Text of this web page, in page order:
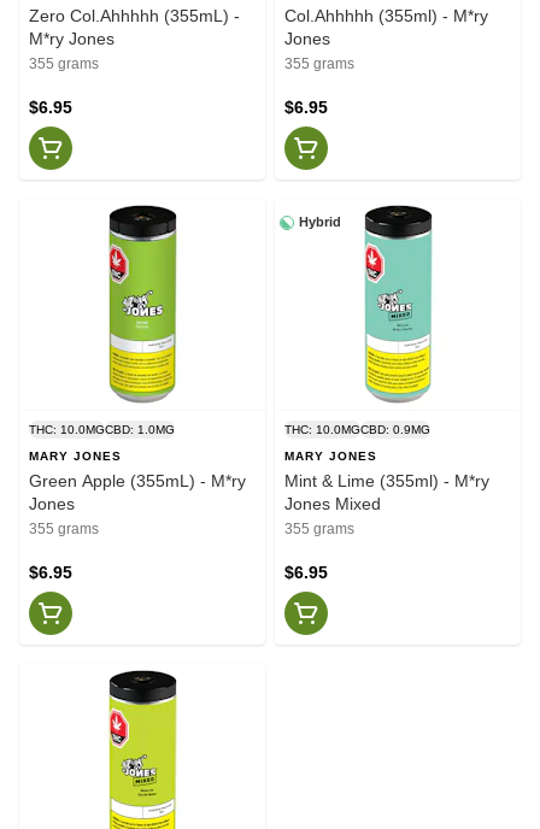
Zero Col.Ahhhhh (355mL) -
M*ry Jones
355 grams
$6.95
Col.Ahhhhh (355ml) - M*ry
Jones
355 grams
$6.95
THC: 10.0MGCBD: 1.0MG
MARY JONES
Green Apple (355mL) - M*ry
Jones
355 grams
$6.95
Hybrid
THC: 10.0MGCBD: 0.9MG
MARY JONES
Mint & Lime (355ml) - M*ry
Jones Mixed
355 grams
$6.95